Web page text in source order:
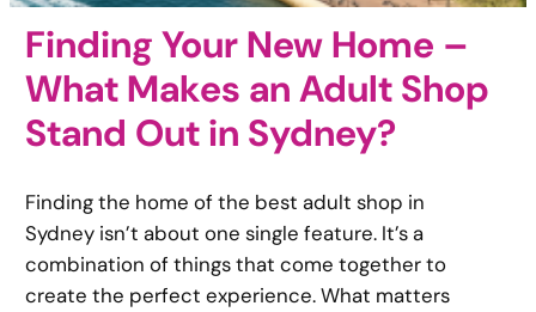
Finding Your New Home –
What Makes an Adult Shop
Stand Out in Sydney?
Finding the home of the best adult shop in
Sydney isn’t about one single feature. It’s a
combination of things that come together to
create the perfect experience. What matters